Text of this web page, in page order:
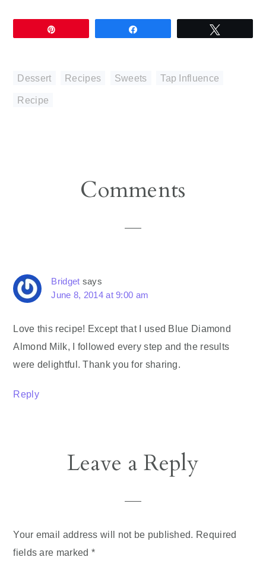
Dessert Recipes Sweets Tap Influence
Recipe
Comments
Bridget says
June 8, 2014 at 9:00 am
Love this recipe! Except that I used Blue Diamond
Almond Milk, I followed every step and the results
were delightful. Thank you for sharing.
Reply
Leave a Reply
Your email address will not be published. Required
fields are marked *